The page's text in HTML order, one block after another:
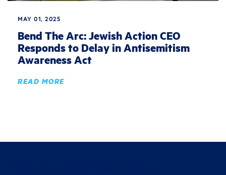
MAY 01, 2025
Bend The Arc: Jewish Action CEO
Responds to Delay in Antisemitism
Awareness Act
READ MORE